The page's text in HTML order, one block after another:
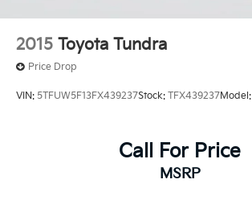
Overhead airbag
Brake assist
Exterior Parking Camera Rear
Front fog lights
Fully automatic headlights
2015 Toyota Tundra
Price Drop
VIN: 5TFUW5F13FX439237Stock: TFX439237Model:
Call For Price
MSRP